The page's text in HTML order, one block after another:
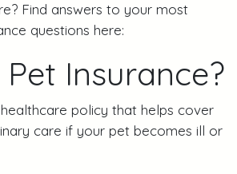
Find answers to your most
questions here:
Insurance?
policy that helps cover
care if your pet becomes ill or